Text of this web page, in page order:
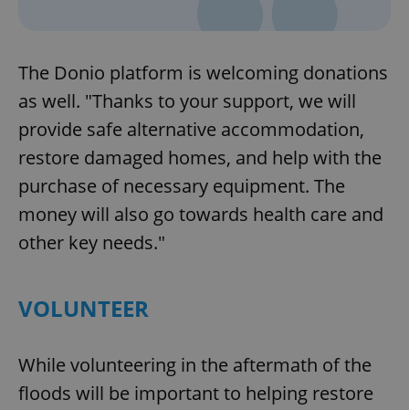
The Donio platform is welcoming donations
as well. "Thanks to your support, we will
provide safe alternative accommodation,
restore damaged homes, and help with the
purchase of necessary equipment. The
money will also go towards health care and
other key needs."
VOLUNTEER
While volunteering in the aftermath of the
floods will be important to helping restore